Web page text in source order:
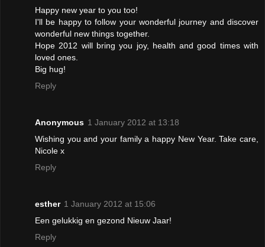
Happy new year to you too!
I'll be happy to follow your wonderful journey and discover
wonderful new things together.
Hope 2012 will bring you joy, health and good times with
loved ones.
Big hug!
Reply
Anonymous 1 January 2012 at 13:18
Wishing you and your family a happy New Year. Take care,
Nicole x
Reply
esther 1 January 2012 at 15:06
Een gelukkig en gezond Nieuw Jaar!
Reply